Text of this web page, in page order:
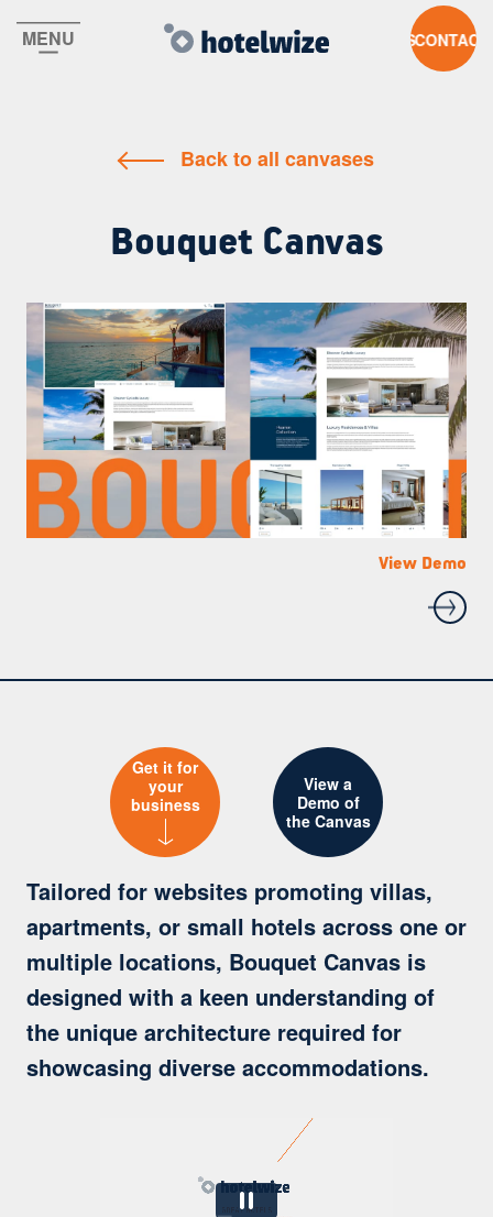
MENU CONTACT
Back to all canvases
Bouquet Canvas
View Demo
View Demo
View Demo
Get it for
your
business
View a
Demo of
the Canvas
Tailored for websites promoting villas,
apartments, or small hotels across one or
multiple locations, Bouquet Canvas is
designed with a keen understanding of
the unique architecture required for
showcasing diverse accommodations.